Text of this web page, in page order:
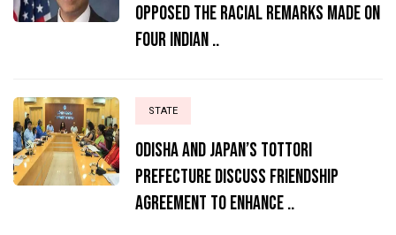
opposed the racial remarks made on
four Indian ..
STATE
Odisha and Japan’s Tottori
Prefecture Discuss Friendship
Agreement to Enhance ..